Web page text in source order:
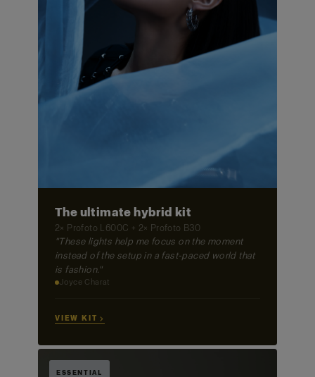
The ultimate hybrid kit
2× Profoto L600C + 2× Profoto B30
"These lights help me focus on the moment
instead of the setup in a fast-paced world that
is fashion."
Joyce Charat
VIEW KIT →
ESSENTIAL